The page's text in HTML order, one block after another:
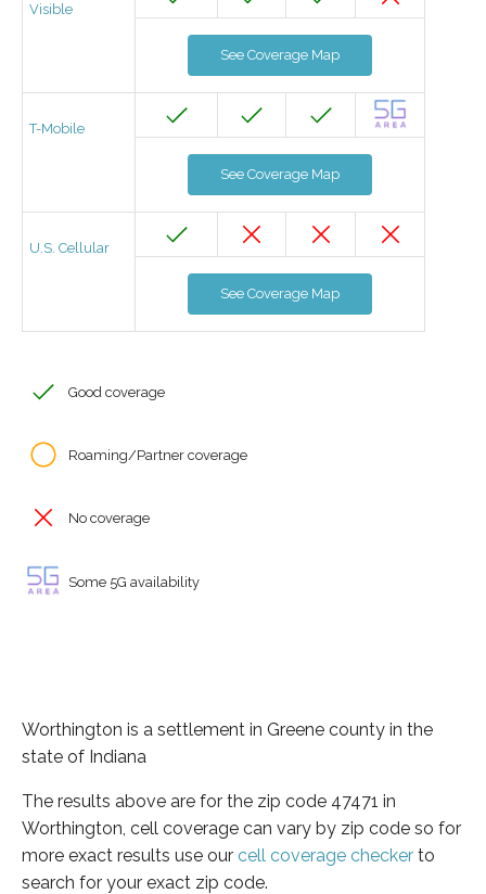
Visible
See Coverage Map
T-Mobile
See Coverage Map
U.S. Cellular
See Coverage Map
Good coverage
Roaming/Partner coverage
No coverage
Some 5G availability
Worthington is a settlement in Greene county in the
state of Indiana
The results above are for the zip code 47471 in
Worthington, cell coverage can vary by zip code so for
more exact results use our cell coverage checker to
search for your exact zip code.